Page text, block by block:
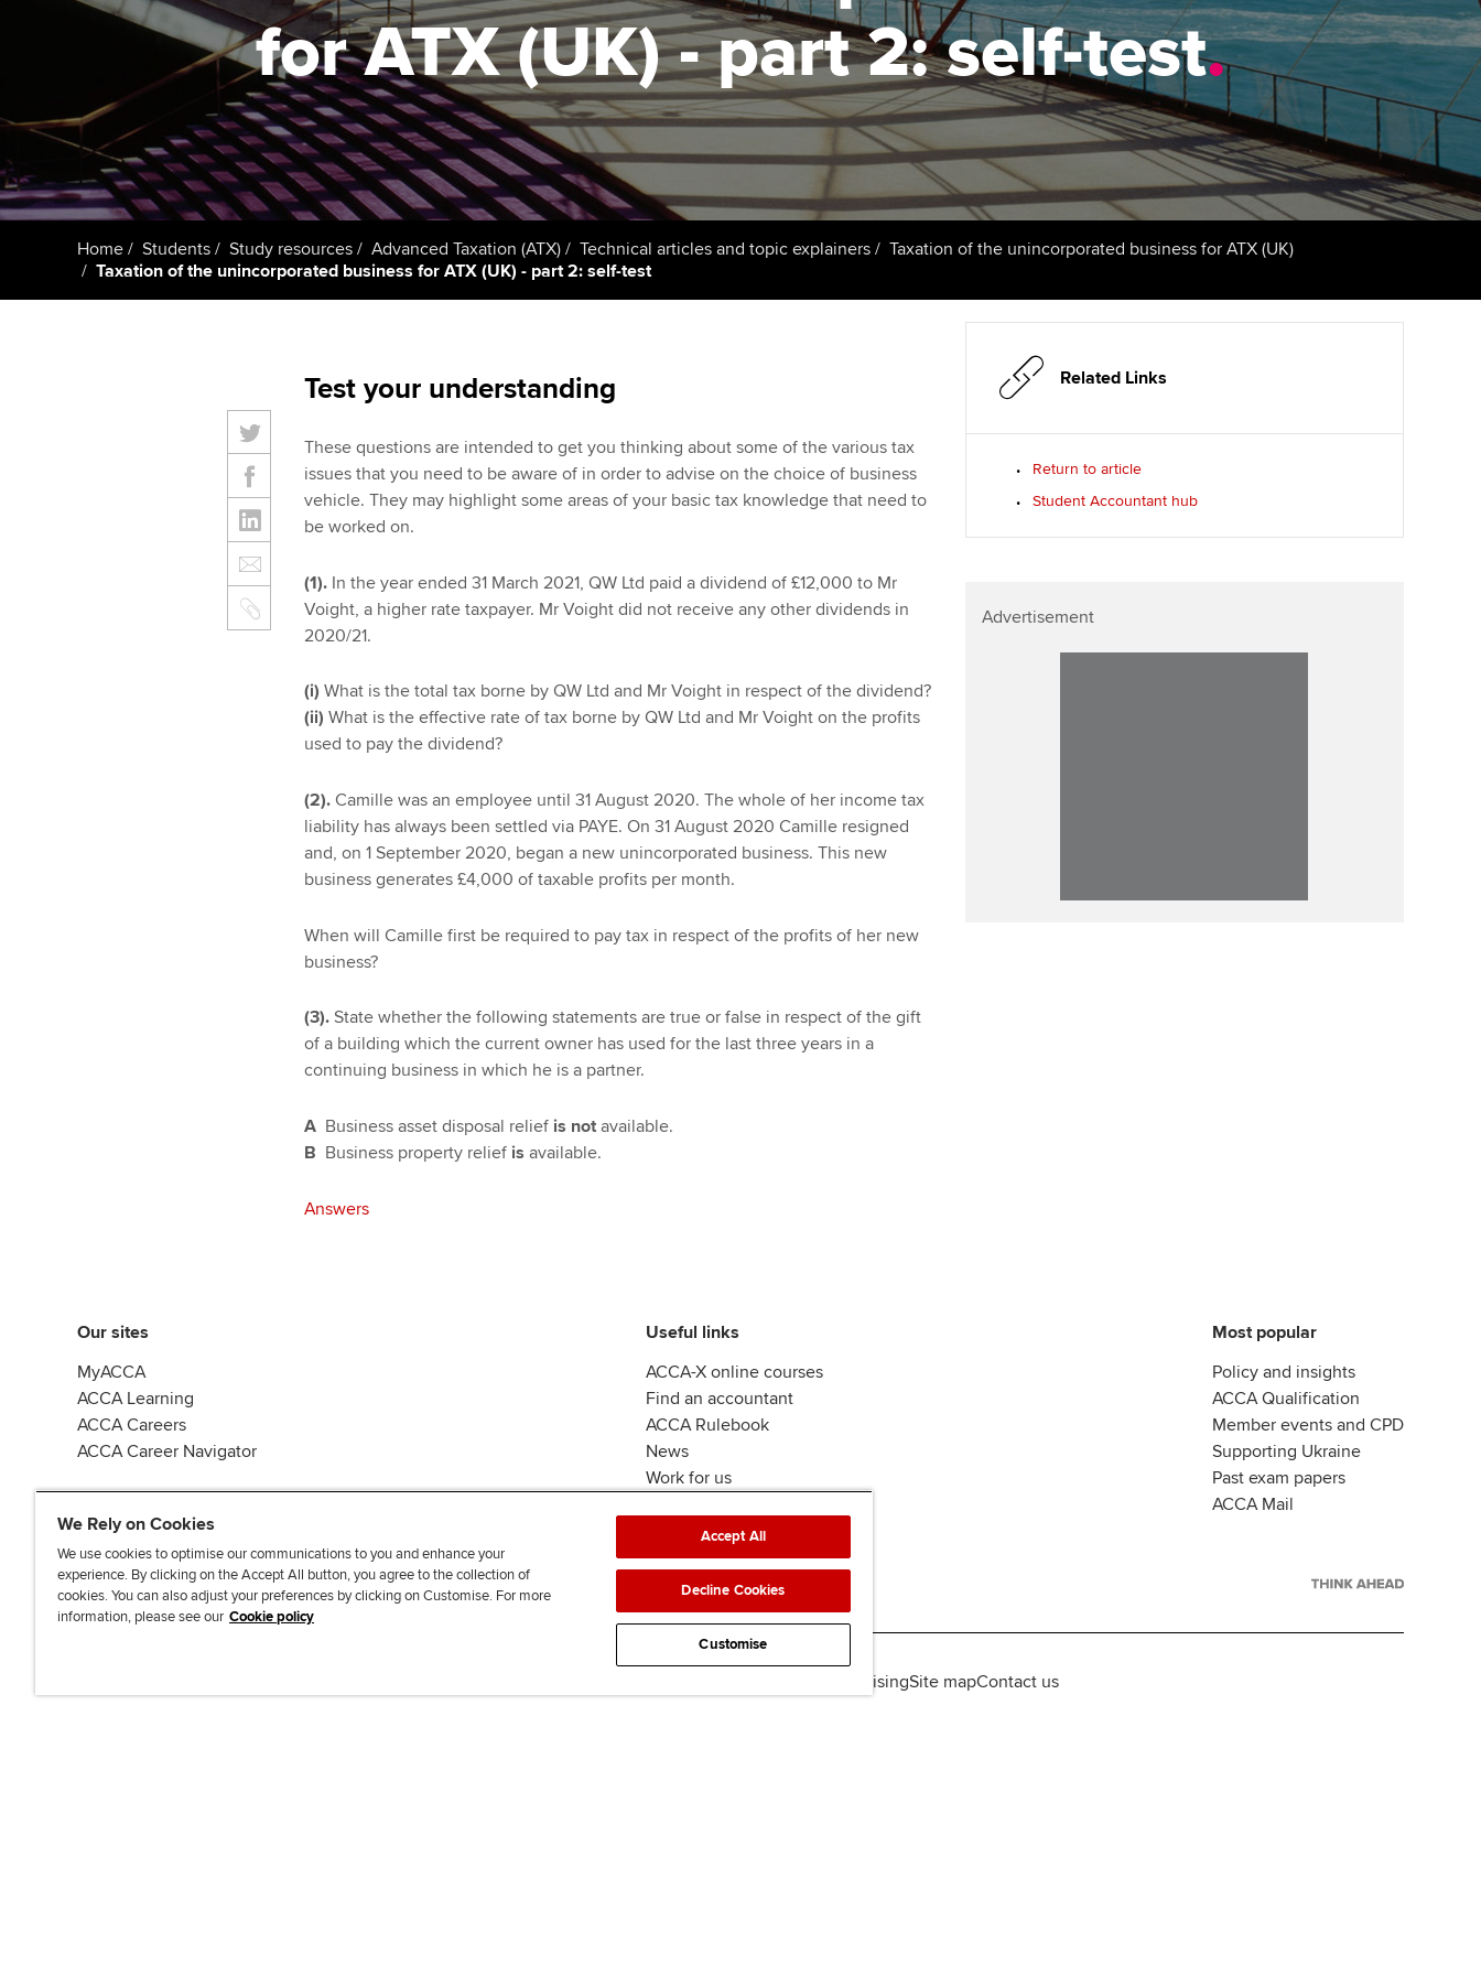
Taking exams
Learn how to apply
Free and affordable tuition
Tuition styles
ACCA accountancy
qualifications
Getting started with ACCA
ACCA Learning
ACCA
talent
ACCA Approved Employer
programme
Employer support | Employer
support services
organisation stay one step
Approved Learning Partner
Tutor support
ACCA Study Hub for learning
providers
Computer-Based Exam (CBE)
University partnerships
Find tuition
learning partners
AB magazine
Sectors and industries
Practising certificates and
Regulation and standards
Career support services
Your membership
Study support resources
Exams
Practical experience
Our ethics modules
Student Accountant
students
Wellbeing
Career support resources
Finding a great supervisor
Choosing the right
objectives for you
Regularly recording your
PER
Apply for membership
Your future once qualified
Advance e-magazine
Affiliate video support
Professional accountants -
the future
Risk
Supporting the global
profession
Technology
Insights app relaunched
for ATX (UK) - part 2: self-test.
Home Students Study resources Advanced Taxation (ATX) Technical articles and topic explainers
Taxation of the unincorporated business for ATX (UK)
Taxation of the unincorporated business for ATX (UK) - part 2: self-test
Test your understanding
These questions are intended to get you thinking about some of the various tax
issues that you need to be aware of in order to advise on the choice of business
vehicle. They may highlight some areas of your basic tax knowledge that need to
be worked on.
(1). In the year ended 31 March 2021, QW Ltd paid a dividend of £12,000 to Mr
Voight, a higher rate taxpayer. Mr Voight did not receive any other dividends in
2020/21.
(i) What is the total tax borne by QW Ltd and Mr Voight in respect of the dividend?
(ii) What is the effective rate of tax borne by QW Ltd and Mr Voight on the profits
used to pay the dividend?
(2). Camille was an employee until 31 August 2020. The whole of her income tax
liability has always been settled via PAYE. On 31 August 2020 Camille resigned
and, on 1 September 2020, began a new unincorporated business. This new
business generates £4,000 of taxable profits per month.
When will Camille first be required to pay tax in respect of the profits of her new
business?
(3). State whether the following statements are true or false in respect of the gift
of a building which the current owner has used for the last three years in a
continuing business in which he is a partner.
ABusiness asset disposal relief is notavailable.
B Business property relief is available.
Answers
Related Links
Return to article
Student Accountant hub
Advertisement
Our sites
MyACCA
ACCA Learning
ACCA Careers
ACCA Career Navigator
Useful links
ACCA-X online courses
Find an accountant
ACCA Rulebook
News
Work for us
Most popular
Policy and insights
ACCA Qualification
Member events and CPD
Supporting Ukraine
Past exam papers
ACCA Mail
J
o
F
o
F
o
T
i
F
i
AdvertisingSite mapContact us
We Rely on Cookies
We use cookies to optimise our communications to you and enhance your
experience. By clicking on the Accept All button, you agree to the collection of
cookies. You can also adjust your preferences by clicking on Customise. For more
information, please see our Cookie policy
Accept All
Decline Cookies
Customise